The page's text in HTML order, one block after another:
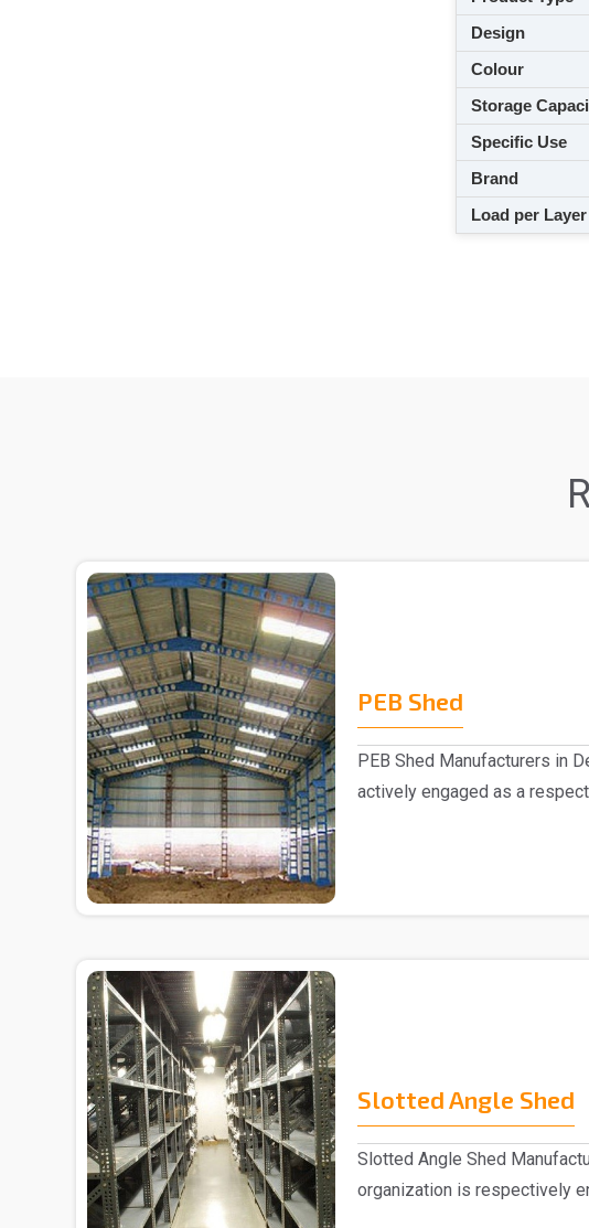
Design
Colour
Storage
Specific Use
Brand
Load per Layer
PEB Shed
PEB Shed Manufacturers in
actively engaged as a
Slotted Angle Shed
Slotted Angle Shed
organization is respectively